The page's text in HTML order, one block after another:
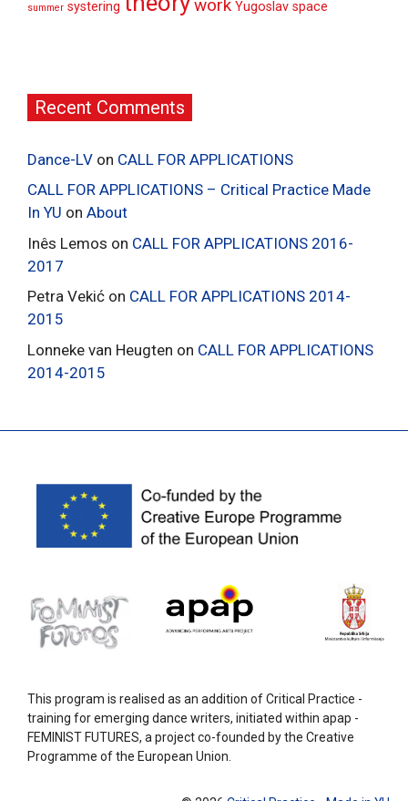
summer systering work Yugoslav space
Recent Comments
Dance-LV on CALL FOR APPLICATIONS
CALL FOR APPLICATIONS – Critical Practice Made
In YU on About
Inês Lemos on CALL FOR APPLICATIONS 2016-
2017
Petra Vekić on CALL FOR APPLICATIONS 2014-
2015
Lonneke van Heugten on CALL FOR APPLICATIONS
2014-2015
This program is realised as an addition of Critical Practice -
training for emerging dance writers, initiated within apap -
FEMINIST FUTURES, a project co-founded by the Creative
Programme of the European Union.